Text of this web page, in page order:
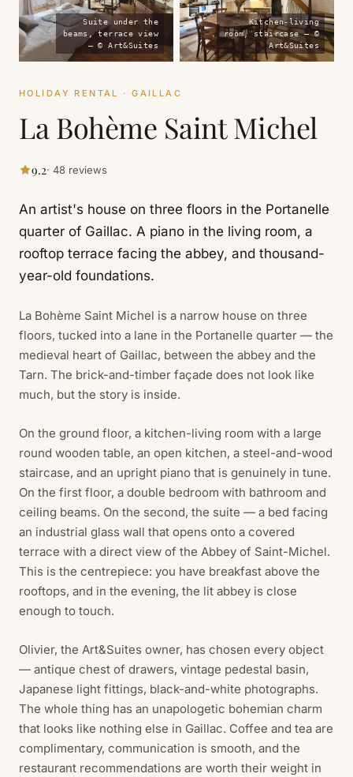
Suite under the
beams, terrace view
— © Art&Suites
Kitchen-living
room, staircase — ©
Art&Suites
HOLIDAY RENTAL · GAILLAC
La Bohème Saint Michel
9.2· 48 reviews
An artist's house on three floors in the Portanelle
quarter of Gaillac. A piano in the living room, a
rooftop terrace facing the abbey, and thousand-
year-old foundations.
La Bohème Saint Michel is a narrow house on three
floors, tucked into a lane in the Portanelle quarter — the
medieval heart of Gaillac, between the abbey and the
Tarn. The brick-and-timber façade does not look like
much, but the story is inside.
On the ground floor, a kitchen-living room with a large
round wooden table, an open kitchen, a steel-and-wood
staircase, and an upright piano that is genuinely in tune.
On the first floor, a double bedroom with bathroom and
ceiling beams. On the second, the suite — a bed facing
an industrial glass wall that opens onto a covered
terrace with a direct view of the Abbey of Saint-Michel.
This is the centrepiece: you have breakfast above the
rooftops, and in the evening, the lit abbey is close
enough to touch.
Olivier, the Art&Suites owner, has chosen every object
— antique chest of drawers, vintage pedestal basin,
Japanese light fittings, black-and-white photographs.
The whole thing has an unapologetic bohemian charm
that looks like nothing else in Gaillac. Coffee and tea are
complimentary, communication is smooth, and the
restaurant recommendations are worth their weight in